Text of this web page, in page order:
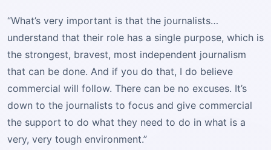
“What’s very important is that the journalists…
understand that their role has a single purpose, which is
the strongest, bravest, most independent journalism
that can be done. And if you do that, I do believe
commercial will follow. There can be no excuses. It’s
down to the journalists to focus and give commercial
the support to do what they need to do in what is a
very, very tough environment.”